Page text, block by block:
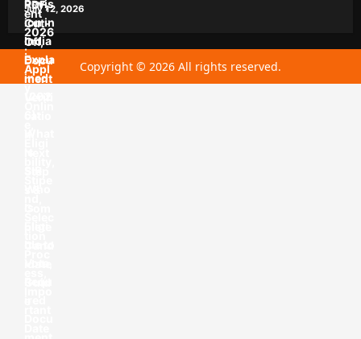
July 12, 2026
Copyright © 2026 All rights reserved.